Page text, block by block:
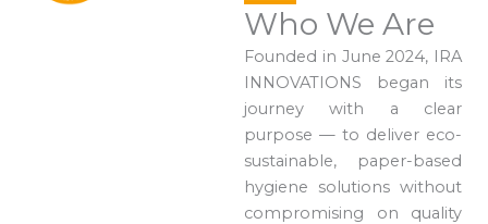
Who We Are
Founded in June 2024, IRA
INNOVATIONS began its
journey with a clear
purpose — to deliver eco-
sustainable, paper-based
hygiene solutions without
compromising on quality